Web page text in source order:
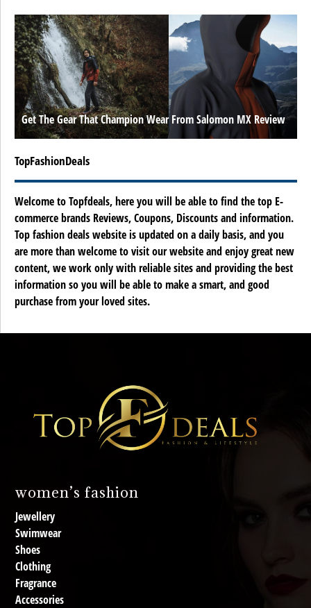
Get The Gear That Champion Wear From Salomon MX Review
TopFashionDeals
Welcome to Topfdeals, here you will be able to find the top E-
commerce brands Reviews, Coupons, Discounts and information.
Top fashion deals website is updated on a daily basis, and you
are more than welcome to visit our website and enjoy great new
content, we work only with reliable sites and providing the best
information so you will be able to make a smart, and good
purchase from your loved sites.
women’s fashion
Jewellery
Swimwear
Shoes
Clothing
Fragrance
Accessories